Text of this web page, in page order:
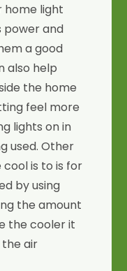
home light
power and
a good
also help
the home
feel more
lights on in
used. Other
is to is for
by using
the amount
the cooler it
the air